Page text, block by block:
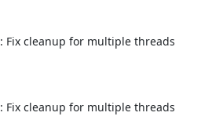
Fix cleanup for multiple threads
Fix cleanup for multiple threads